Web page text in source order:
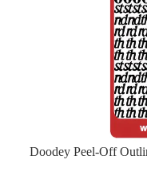
NewDoodey Peel-Off